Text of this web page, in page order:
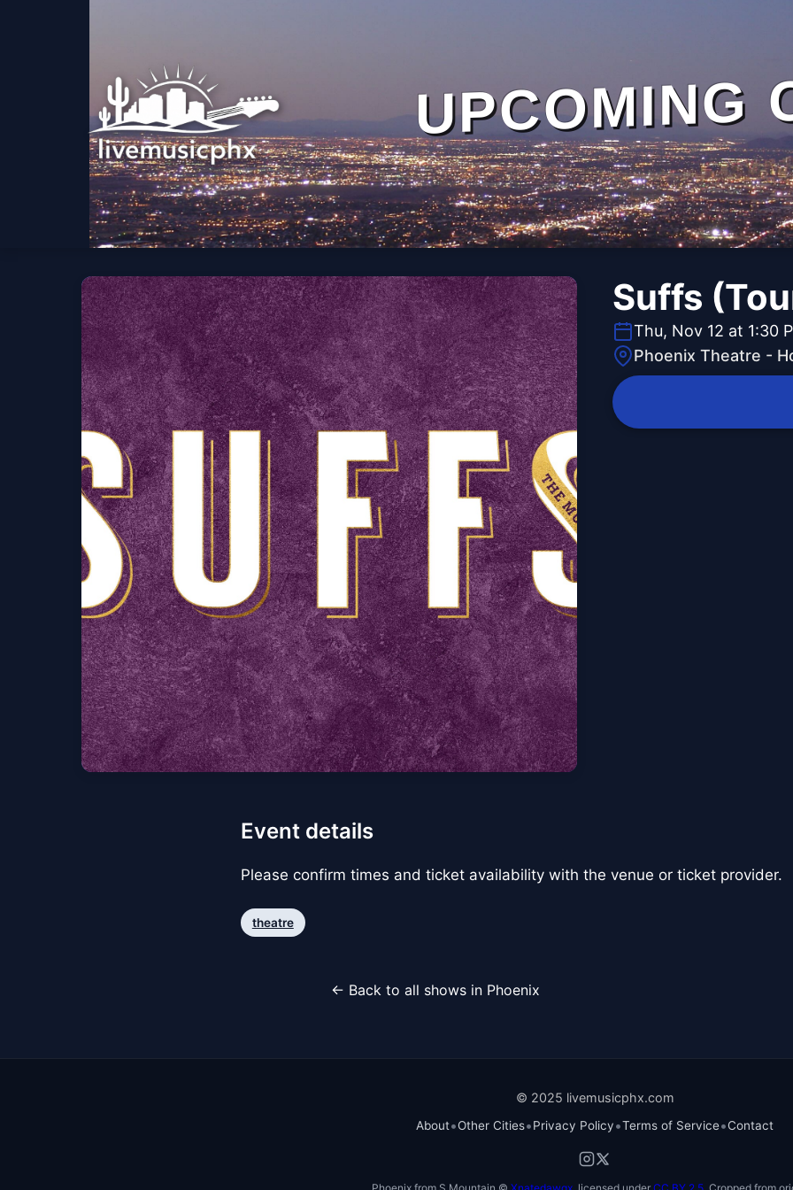
UPCOMING
Suffs
Thu, Nov 12 at 1:30
Phoenix Theatre -
Event details
Please confirm times and ticket availability with the venue or ticket provider.
theatre
← Back to all shows in Phoenix
© 2025 livemusicphx.com
About•Other Cities•Privacy Policy•Terms of Service•Contact